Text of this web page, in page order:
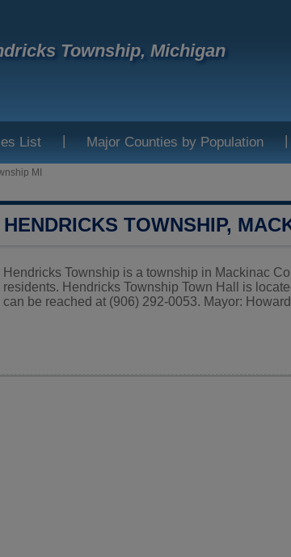
Township, Michigan
List | Major Counties by Population |
MI
TOWNSHIP,
Hendricks Township is a township in Mackinac
residents. Hendricks Township Town Hall is
can be reached at (906) 292-0053. Mayor: